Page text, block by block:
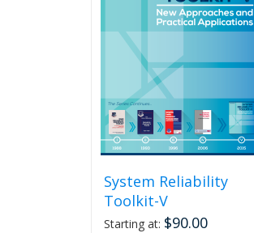
options
may
chosen
on
product
page
System Reliability
Toolkit-V
Starting at: $90.00